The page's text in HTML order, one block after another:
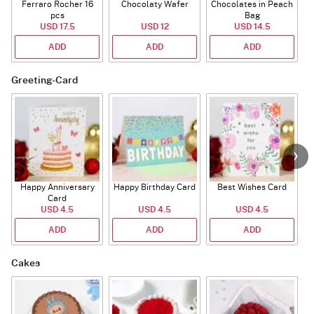
Ferraro Rocher 16
pcs
USD 17.5
ADD
Chocolaty Wafer
USD 12
ADD
Chocolates in Peach
Bag
USD 14.5
ADD
Greeting-Card
Happy Anniversary
Card
USD 4.5
ADD
Happy Birthday Card
USD 4.5
ADD
Best Wishes Card
USD 4.5
ADD
Cakes